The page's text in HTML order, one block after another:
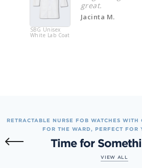
SBG Unisex
White Lab Coat
great.
Jacinta M.
RETRACTABLE NURSE FOB WATCHES
FOR THE WARD, PERFECT FOR
Time for
VIEW ALL